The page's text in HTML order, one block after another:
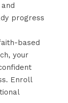
progress
based
your
Enroll